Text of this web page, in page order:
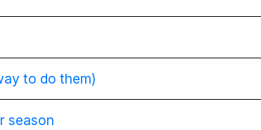
to do them)
season